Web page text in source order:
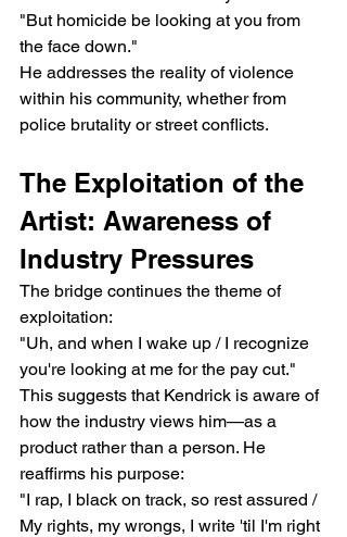
"But homicide be looking at you from
the face down."
He addresses the reality of violence
within his community, whether from
police brutality or street conflicts.
The Exploitation of the
Artist: Awareness of
Industry Pressures
The bridge continues the theme of
exploitation:
"Uh, and when I wake up / I recognize
you're looking at me for the pay cut."
This suggests that Kendrick is aware of
how the industry views him—as a
product rather than a person. He
reaffirms his purpose:
"I rap, I black on track, so rest assured /
My rights, my wrongs, I write 'til I'm right